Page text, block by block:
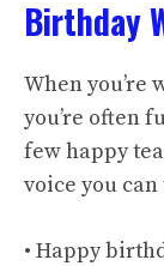
Birthday
When you’re
you’re often
few happy
voice you
• Happy